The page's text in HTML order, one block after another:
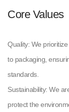
Core Values
Quality: We
to packaging,
standards.
Sustainability: We
protect the